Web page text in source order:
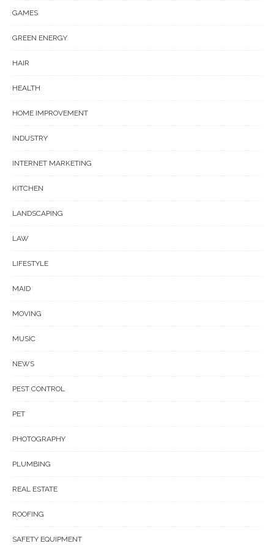
GAMES
GREEN ENERGY
HAIR
HEALTH
HOME IMPROVEMENT
INDUSTRY
INTERNET MARKETING
KITCHEN
LANDSCAPING
LAW
LIFESTYLE
MAID
MOVING
MUSIC
NEWS
PEST CONTROL
PET
PHOTOGRAPHY
PLUMBING
REAL ESTATE
ROOFING
SAFETY EQUIPMENT